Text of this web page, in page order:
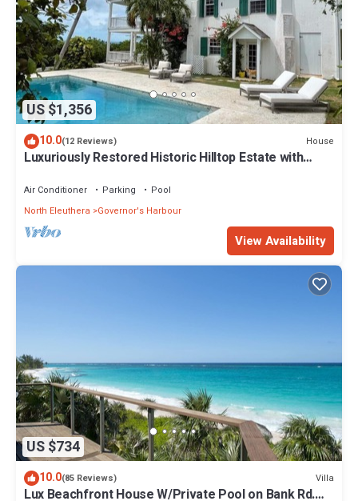
US $1,356
10.0(12 Reviews) House
Luxuriously Restored Historic Hilltop Estate with
Air Conditioner Parking
Pool
North Eleuthera
Governor's Harbour
View Availability
US $734
10.0(85 Reviews) Villa
Lux Beachfront House W/Private Pool on Bank Rd.